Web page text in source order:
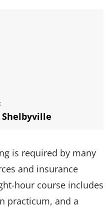
Shelbyville
is required by many
and insurance
hour course includes
practicum, and a